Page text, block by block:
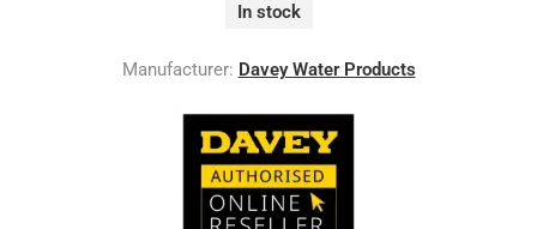
In stock
Manufacturer: Davey Water Products